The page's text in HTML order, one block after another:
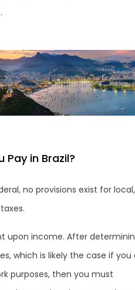
Pay in Brazil?
no provisions exist for local,
upon income. After
which is likely the case if you
purposes, then you must